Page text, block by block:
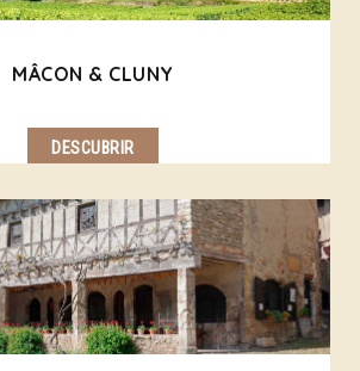
MÂCON & CLUNY
DESCUBRIR